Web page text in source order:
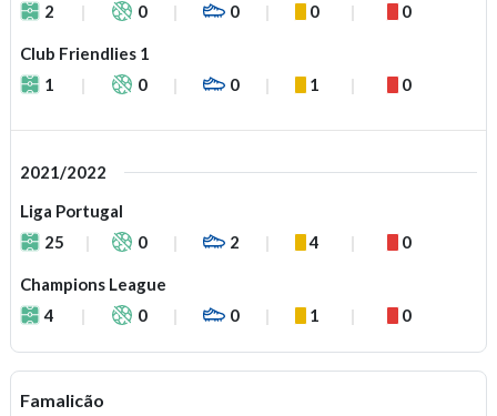
2 0 0 0 0
Club Friendlies 1
1
0 0 1 0
2021/2022
Liga Portugal
25
0 2 4 0
Champions League
4
0 0 1 0
Famalicão